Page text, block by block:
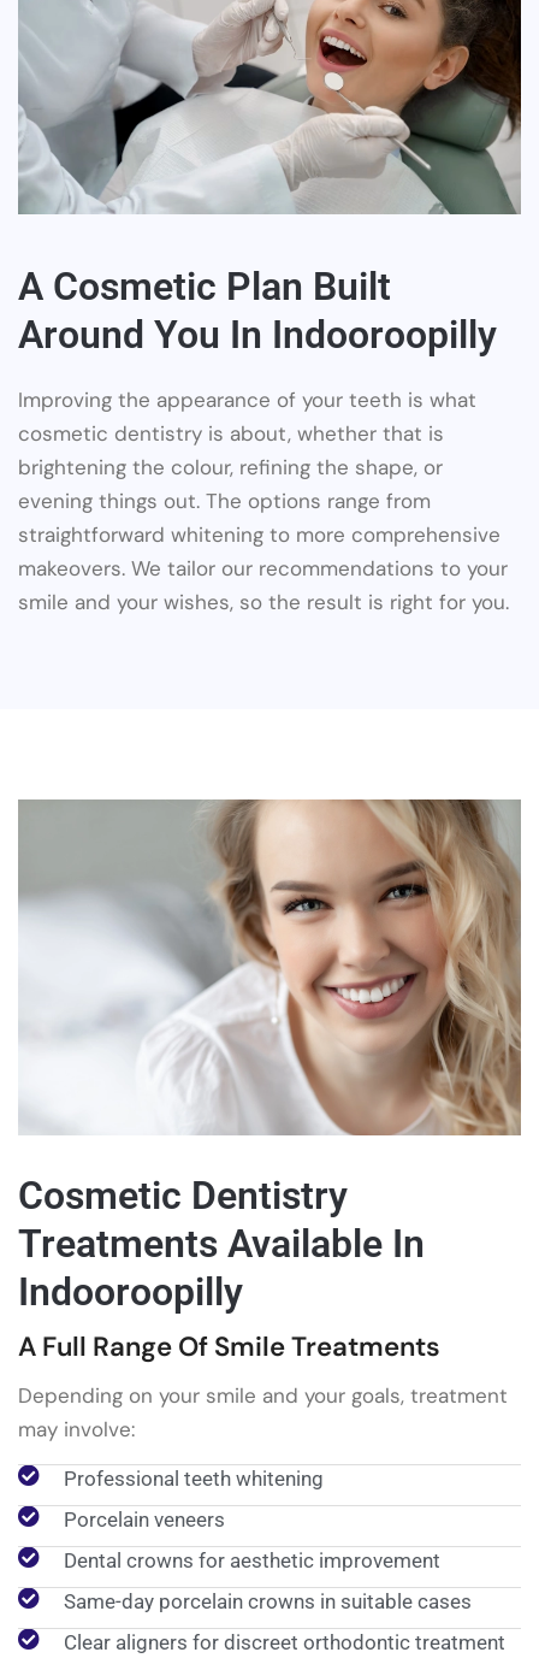
A Cosmetic Plan Built
Around You In Indooroopilly
Improving the appearance of your teeth is what
cosmetic dentistry is about, whether that is
brightening the colour, refining the shape, or
evening things out. The options range from
straightforward whitening to more comprehensive
makeovers. We tailor our recommendations to your
smile and your wishes, so the result is right for you.
Cosmetic Dentistry
Treatments Available In
Indooroopilly
A Full Range Of Smile Treatments
Depending on your smile and your goals, treatment
may involve:
Professional teeth whitening
Porcelain veneers
Dental crowns for aesthetic improvement
Same-day porcelain crowns in suitable cases
Clear aligners for discreet orthodontic treatment